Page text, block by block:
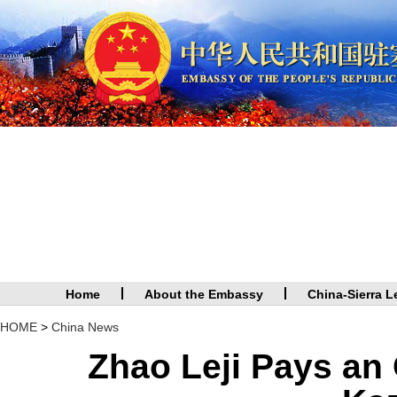
Home About the Embassy China-Sierra
HOME > China News
Zhao Leji Pays